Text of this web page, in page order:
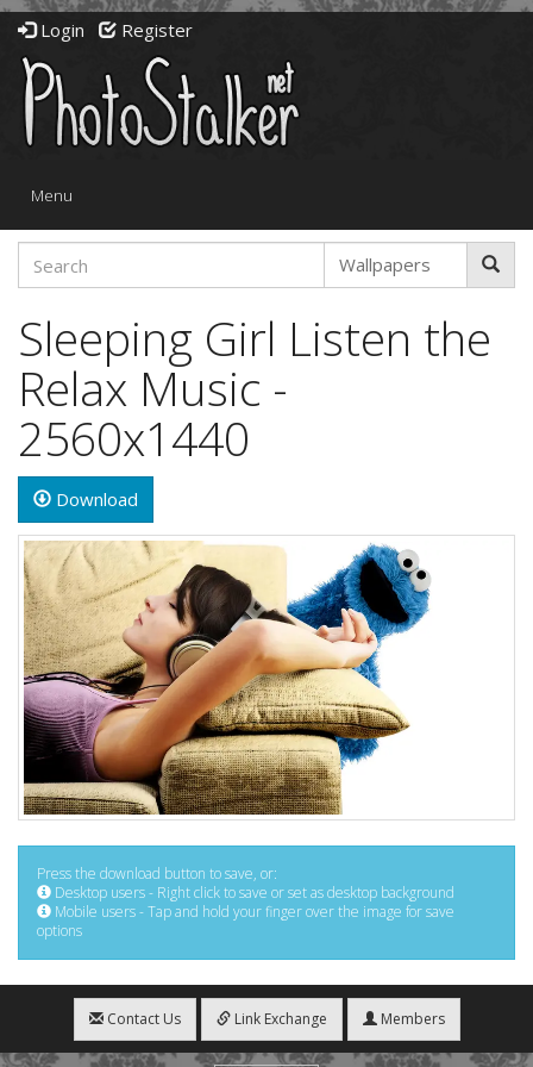
Login Register
Toggle
Menu
Sleeping Girl Listen the
Relax Music -
2560x1440
Download
Press the download button to save, or:
Desktop users - Right click to save or set as desktop background
Mobile users - Tap and hold your finger over the image for save
options
Contact Us Link Exchange Members